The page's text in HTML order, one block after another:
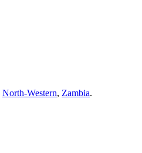
North-Western, Zambia.